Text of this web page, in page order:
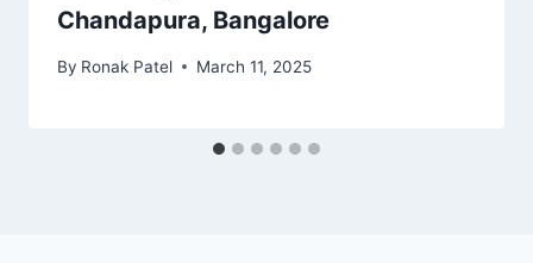
Chandapura, Bangalore
By Ronak Patel March 11, 2025